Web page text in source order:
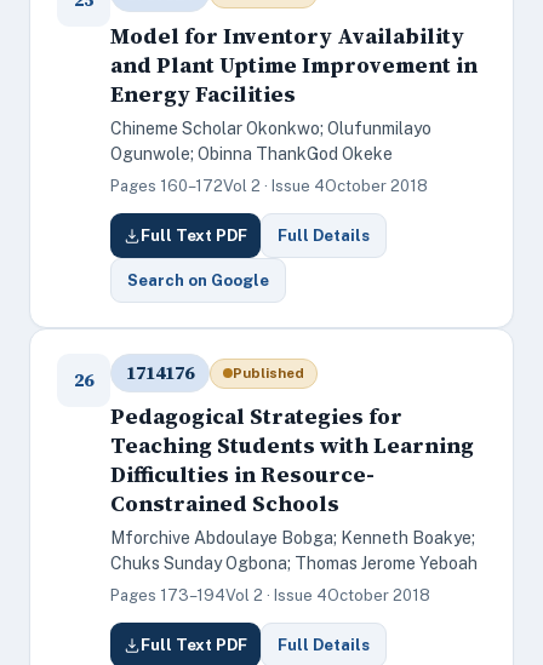
Model for Inventory Availability
and Plant Uptime Improvement in
Energy Facilities
Chineme Scholar Okonkwo; Olufunmilayo
Ogunwole; Obinna ThankGod Okeke
Pages 160–172Vol 2 · Issue 4October 2018
Full Text PDF Full Details
Search on Google
26 1714176 Published
Pedagogical Strategies for
Teaching Students with Learning
Difficulties in Resource-
Constrained Schools
Mforchive Abdoulaye Bobga; Kenneth Boakye;
Chuks Sunday Ogbona; Thomas Jerome Yeboah
Pages 173–194Vol 2 · Issue 4October 2018
Full Text PDF Full Details